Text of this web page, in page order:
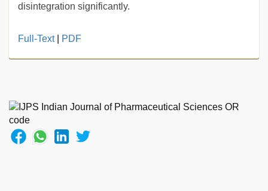
disintegration significantly.
sex
hot
sexy
bhabi
fucking
Full-Text| PDF